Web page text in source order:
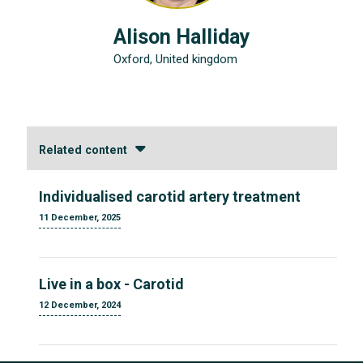
Alison Halliday
Oxford, United kingdom
Related content
Individualised carotid artery treatment
11 December, 2025
Live in a box - Carotid
12 December, 2024